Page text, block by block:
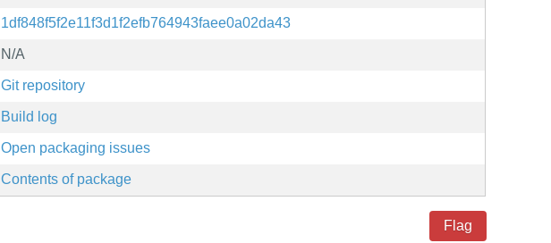
1df848f5f2e11f3d1f2efb764943faee0a02da43
N/A
Git repository
Build log
Open packaging issues
Contents of package
Flag